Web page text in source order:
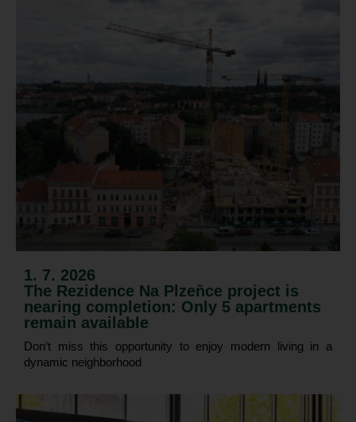
1. 7. 2026
The Rezidence Na Plzeňce project is
nearing completion: Only 5 apartments
remain available
Don’t miss this opportunity to enjoy modern living in a
dynamic neighborhood